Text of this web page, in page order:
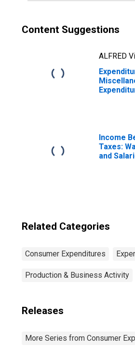
Content Suggestions
ALFRED
Income
Taxes:
and
Related Categories
Consumer Expenditures
Production & Business Activity
Releases
More Series from Consumer